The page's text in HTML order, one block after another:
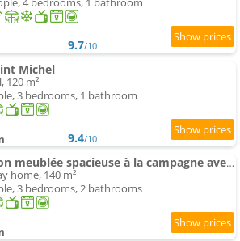
9.7/10
Michel
120 m²
3 bedrooms, 1 bathroom
9.4/10
Maison meublée spacieuse à la campagne avec jardin
home, 140 m²
3 bedrooms, 2 bathrooms